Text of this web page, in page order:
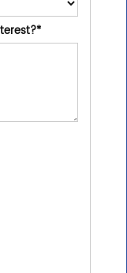
*